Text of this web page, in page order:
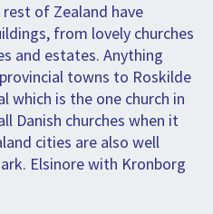
of Zealand have
from lovely churches
and estates. Anything
towns to Roskilde
is the one church in
Danish churches when it
cities are also well
Elsinore with Kronborg